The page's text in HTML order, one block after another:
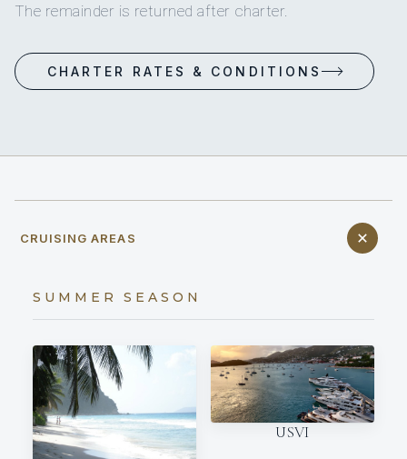
The remainder is returned after charter.
CHARTER RATES & CONDITIONS
CRUISING AREAS
SUMMER SEASON
USVI